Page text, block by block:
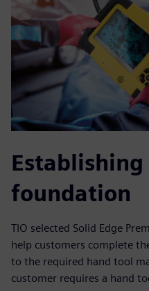
foundation
TIO selected Solid Edge
help customers complete
to the required hand tool
customer requires a hand